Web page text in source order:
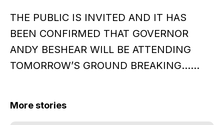
THE PUBLIC IS INVITED AND IT HAS
BEEN CONFIRMED THAT GOVERNOR
ANDY BESHEAR WILL BE ATTENDING
TOMORROW’S GROUND BREAKING……
More stories